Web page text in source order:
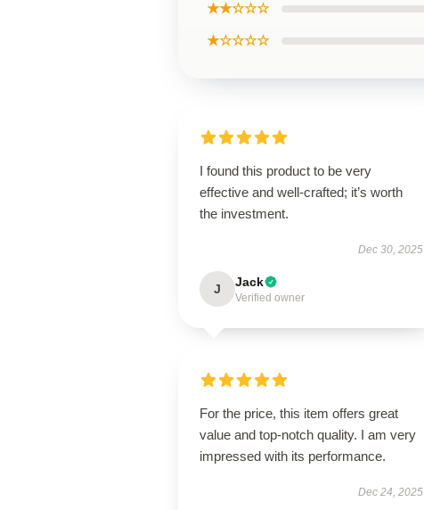
★★☆☆☆
★☆☆☆☆
I found this product to be very
effective and well-crafted; it’s worth
the investment.
Dec 30, 2025
J Jack
Verified owner
For the price, this item offers great
value and top-notch quality. I am very
impressed with its performance.
Dec 24, 2025